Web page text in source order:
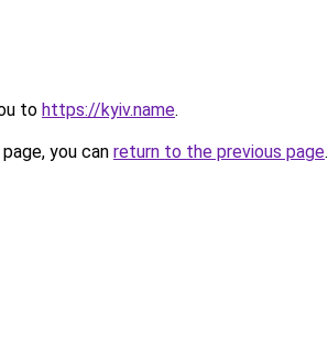
to https://kyiv.name.
you can return to the previous page.